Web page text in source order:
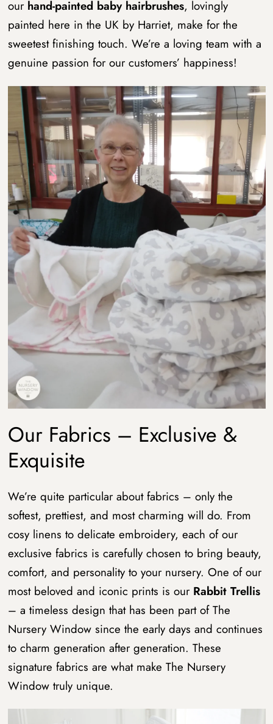
our hand-painted baby hairbrushes, lovingly
painted here in the UK by Harriet, make for the
sweetest finishing touch. We’re a loving team with a
genuine passion for our customers’ happiness!
Our Fabrics – Exclusive &
Exquisite
We’re quite particular about fabrics – only the
softest, prettiest, and most charming will do. From
cosy linens to delicate embroidery, each of our
exclusive fabrics is carefully chosen to bring beauty,
comfort, and personality to your nursery. One of our
most beloved and iconic prints is our Rabbit Trellis
– a timeless design that has been part of The
Nursery Window since the early days and continues
to charm generation after generation. These
signature fabrics are what make The Nursery
Window truly unique.